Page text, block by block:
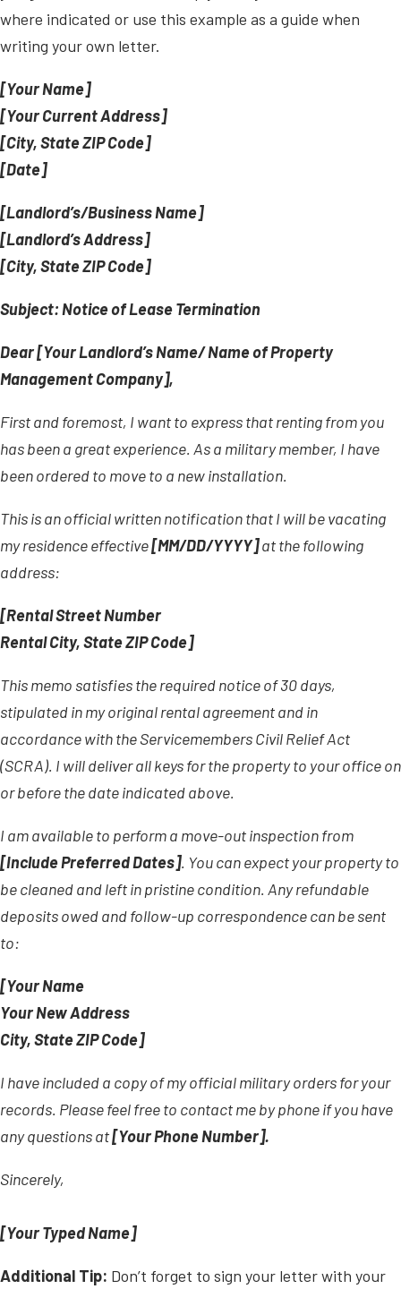
where indicated or use this example as a guide when
writing your own letter.
[Your Name]
[Your Current Address]
[City, State ZIP Code]
[Date]
[Landlord’s/Business Name]
[Landlord’s Address]
[City, State ZIP Code]
Subject: Notice of Lease Termination
Dear [Your Landlord’s Name/ Name of Property
Management Company],
First and foremost, I want to express that renting from you
has been a great experience. As a military member, I have
been ordered to move to a new installation.
This is an official written notification that I will be vacating
my residence effective[MM/DD/YYYY]at the following
address:
[Rental Street Number
Rental City, State ZIP Code]
This memo satisfies the required notice of 30 days,
stipulated in my original rental agreement and in
accordance with the Servicemembers Civil Relief Act
(SCRA). I will deliver all keys for the property to your office on
or before the date indicated above.
I am available to perform a move-out inspection from
[Include Preferred Dates]. You can expect your property to
be cleaned and left in pristine condition. Any refundable
deposits owed and follow-up correspondence can be sent
to:
[Your Name
Your New Address
City, State ZIP Code]
I have included a copy of my official military orders for your
records. Please feel free to contact me by phone if you have
any questions at[Your Phone Number].
Sincerely,
[Your Typed Name]
Additional Tip: Don’t forget to sign your letter with your